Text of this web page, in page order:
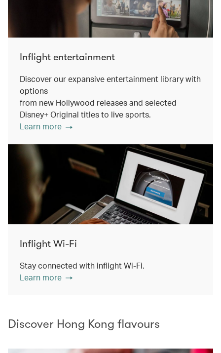
Inflight entertainment
Discover our expansive entertainment library with
options
from new Hollywood releases and selected
Disney+ Original titles to live sports.
Learn more
Inflight Wi-Fi
Stay connected with inflight Wi-Fi.
Learn more
Discover Hong Kong flavours